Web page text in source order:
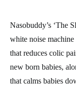
Nasobuddy’s ‘The
white noise
that reduces colic
new born babies,
that calms babies